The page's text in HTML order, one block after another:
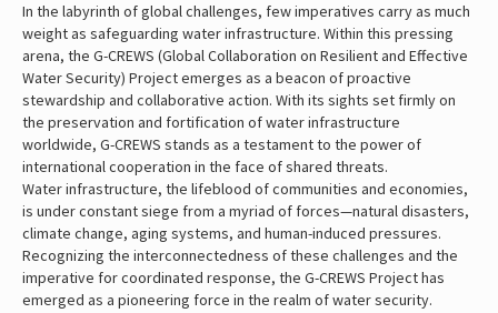
In the labyrinth of global challenges, few imperatives carry as much
weight as safeguarding water infrastructure. Within this pressing
arena, the G-CREWS (Global Collaboration on Resilient and Effective
Water Security) Project emerges as a beacon of proactive
stewardship and collaborative action. With its sights set firmly on
the preservation and fortification of water infrastructure
worldwide, G-CREWS stands as a testament to the power of
international cooperation in the face of shared threats.
Water infrastructure, the lifeblood of communities and economies,
is under constant siege from a myriad of forces—natural disasters,
climate change, aging systems, and human-induced pressures.
Recognizing the interconnectedness of these challenges and the
imperative for coordinated response, the G-CREWS Project has
emerged as a pioneering force in the realm of water security.